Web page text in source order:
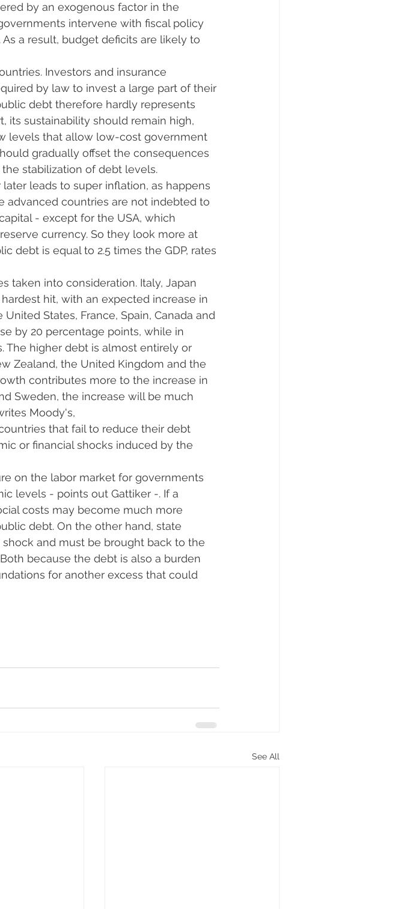
by an exogenous factor in the
intervene with fiscal policy
a result, budget deficits are likely to
Investors and insurance
by law to invest a large part of their
debt therefore hardly represents
its sustainability should remain high,
levels that allow low-cost government
gradually offset the consequences
stabilization of debt levels.
leads to super inflation, as happens
advanced countries are not indebted to
- except for the USA, which
currency. So they look more at
debt is equal to 2.5 times the GDP, rates
taken into consideration. Italy, Japan
hit, with an expected increase in
States, France, Spain, Canada and
by 20 percentage points, while in
The higher debt is almost entirely or
Zealand, the United Kingdom and the
contributes more to the increase in
Sweden, the increase will be much
Moody's,
that fail to reduce their debt
or financial shocks induced by the
on the labor market for governments
levels - points out Gattiker -. If a
costs may become much more
debt. On the other hand, state
and must be brought back to the
because the debt is also a burden
for another excess that could
See All